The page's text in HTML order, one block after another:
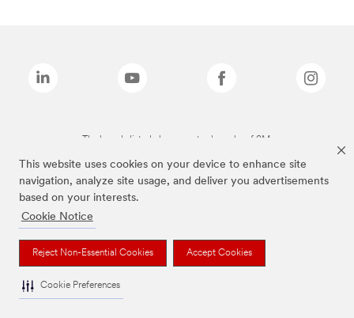
This website uses cookies on your device to enhance site
navigation, analyze site usage, and deliver you advertisements
based on your interests.
Cookie Notice
Reject Non-Essential Cookies Accept Cookies
Cookie Preferences
The brands listed above are trademarks of 3M.